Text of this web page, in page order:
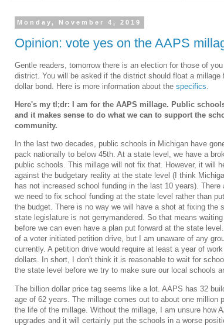
Monday, November 4, 2019
Opinion: vote yes on the AAPS
Gentle readers, tomorrow there is an election for those of
district. You will be asked if the district should float a millage
dollar bond. Here is more information about the specifics.
Here's my tl;dr: I am for the AAPS millage. Public
and it makes sense to do what we can to support the
community.
In the last two decades, public schools in Michigan have
pack nationally to below 45th. At a state level, we have a
public schools. This millage will not fix that. However, it will
against the budgetary reality at the state level (I think
has not increased school funding in the last 10 years).
we need to fix school funding at the state level rather than
the budget. There is no way we will have a shot at fixing the
state legislature is not gerrymandered. So that means
before we can even have a plan put forward at the state
of a voter initiated petition drive, but I am unaware of any
currently. A petition drive would require at least a year of
dollars. In short, I don't think it is reasonable to wait for
the state level before we try to make sure our local schools
The billion dollar price tag seems like a lot. AAPS has 32
age of 62 years. The millage comes out to about one million
the life of the millage. Without the millage, I am unsure how
upgrades and it will certainly put the schools in a worse